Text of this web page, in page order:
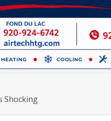
Shocking